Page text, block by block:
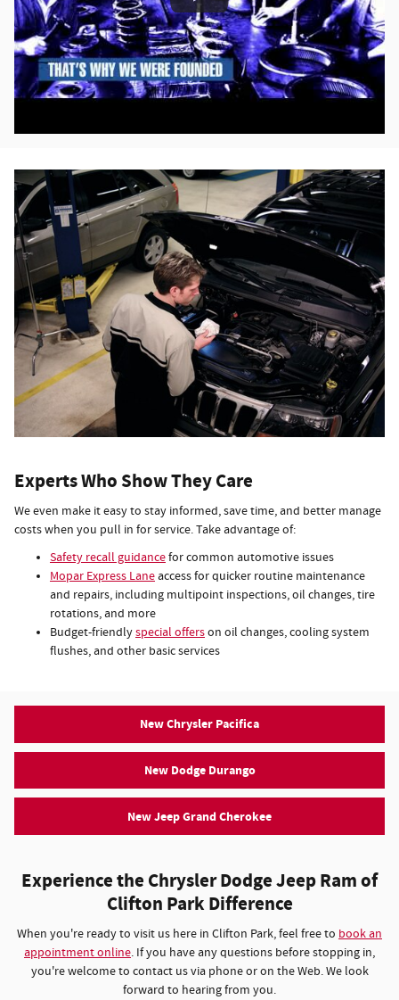
Experts Who Show They Care
We even make it easy to stay informed, save time, and better manage
costs when you pull in for service. Take advantage of:
Safety recall guidancefor common automotive issues
Mopar Express Laneaccess for quicker routine maintenance
and repairs, including multipoint inspections, oil changes, tire
rotations, and more
Budget-friendlyspecial offerson oil changes, cooling system
flushes, and other basic services
New Chrysler Pacifica
New Dodge Durango
New Jeep Grand Cherokee
Experience the Chrysler Dodge Jeep Ram of
Clifton Park Difference
When you're ready to visit us here in Clifton Park, feel free to book an
appointment online. If you have any questions before stopping in,
you're welcome to contact us via phone or on the Web. We look
forward to hearing from you.